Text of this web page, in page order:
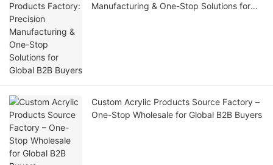
Manufacturing & One-Stop Solutions for
Custom Acrylic Products Source Factory –
One-Stop Wholesale for Global B2B Buyers